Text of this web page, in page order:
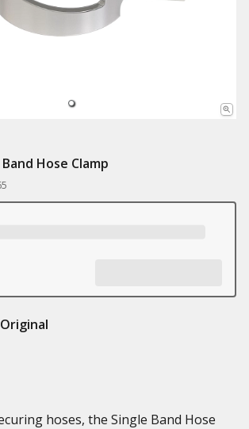
Hose Clamp
Original
hoses, the Single Band Hose